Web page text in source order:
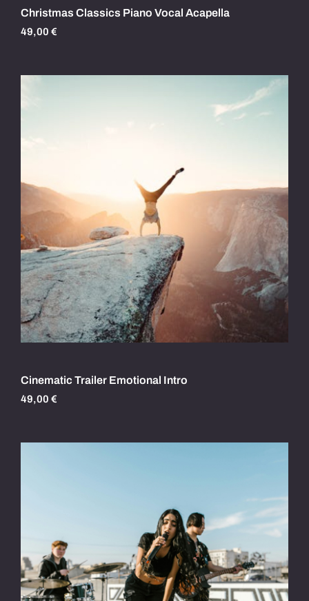
Christmas Classics Piano Vocal Acapella
49,00 €
Cinematic Trailer Emotional Intro
49,00 €